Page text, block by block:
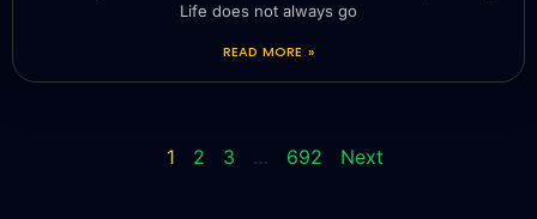
Life does not always go
READ MORE »
1 2 3 … 692 Next